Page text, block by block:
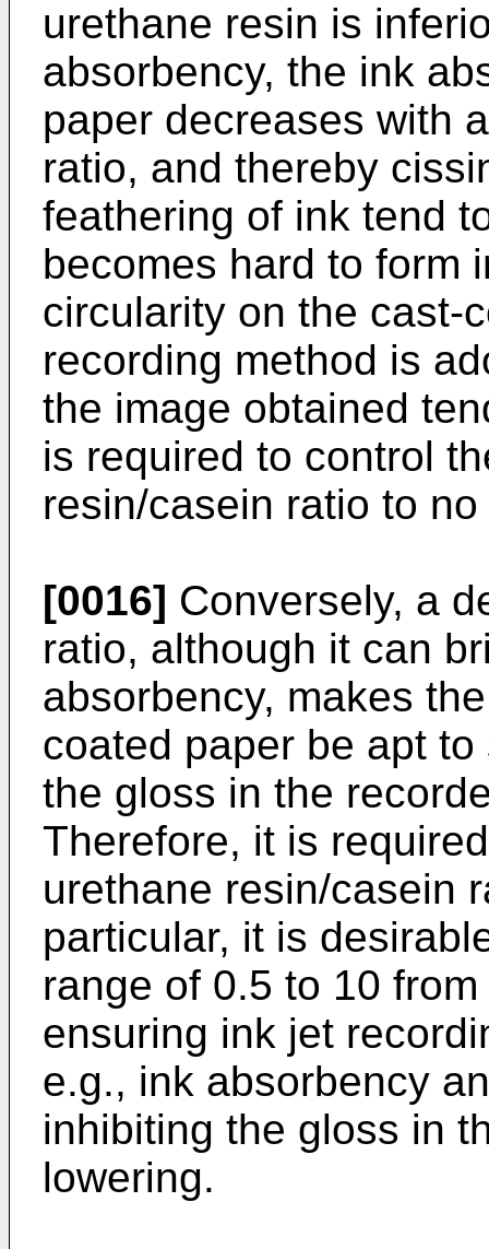
urethane resin is
absorbency, the ink
paper decreases with
ratio, and thereby
feathering of ink tend
becomes hard to form
circularity on the cast-
recording method is
the image obtained
is required to control
resin/casein ratio to
[0016] Conversely, a
ratio, although it can
absorbency, makes
coated paper be apt
the gloss in the
Therefore, it is
urethane resin/casein
particular, it is
range of 0.5 to 10
ensuring ink jet
e.g., ink absorbency
inhibiting the gloss in
lowering.